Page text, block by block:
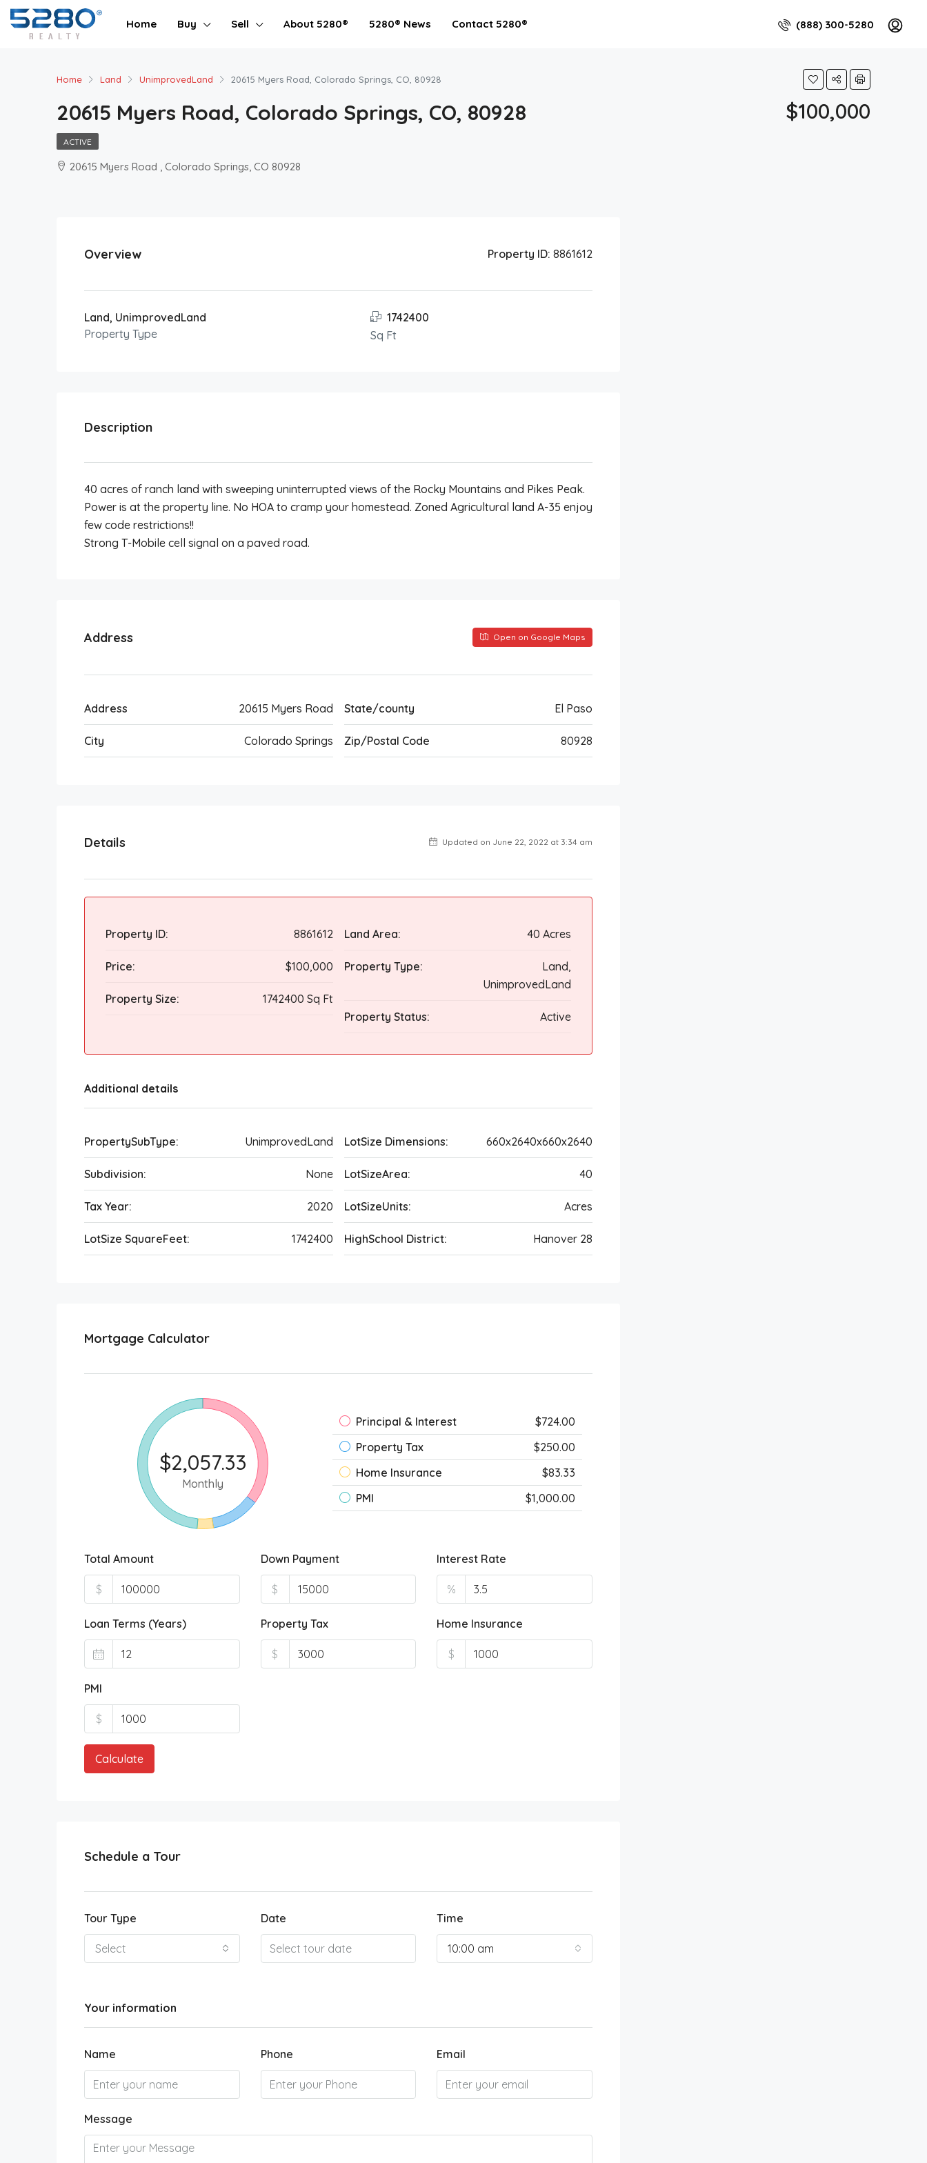
Home Buy Sell About 5280® 5280® News Contact 5280® (888) 300-5280
Home Land UnimprovedLand 20615 Myers Road, Colorado Springs, CO, 80928
20615 Myers Road, Colorado Springs, CO, 80928 $100,000
ACTIVE
20615 Myers Road , Colorado Springs, CO 80928
Overview Property ID: 8861612
Land, UnimprovedLand
Property Type
1742400
Sq Ft
Description
40 acres of ranch land with sweeping uninterrupted views of the Rocky Mountains and Pikes Peak.
Power is at the property line. No HOA to cramp your homestead. Zoned Agricultural land A-35 enjoy
few code restrictions!!
Strong T-Mobile cell signal on a paved road.
Address Open on Google Maps
Address 20615 Myers Road
City Colorado Springs
State/county El Paso
Zip/Postal Code 80928
Details Updated on June 22, 2022 at 3:34 am
Property ID: 8861612
Price: $100,000
Property Size: 1742400 Sq Ft
Land Area: 40 Acres
Property Type:
Land,
UnimprovedLand
Property Status: Active
Additional details
PropertySubType: UnimprovedLand
Subdivision: None
Tax Year: 2020
LotSize SquareFeet: 1742400
LotSize Dimensions: 660x2640x660x2640
LotSizeArea: 40
LotSizeUnits: Acres
HighSchool District: Hanover 28
Mortgage Calculator
$2,057.33
Monthly
Principal & Interest
$724.00
Property Tax
$250.00
Home Insurance
$83.33
PMI
$1,000.00
Total Amount
$
Down Payment
$
Interest Rate
%
Loan Terms (Years) Property Tax
$
Home Insurance
$
PMI
$
Calculate
Schedule a Tour
Tour Type
Select
Date Time
10:00 am
Your information
Name Phone Email
Message